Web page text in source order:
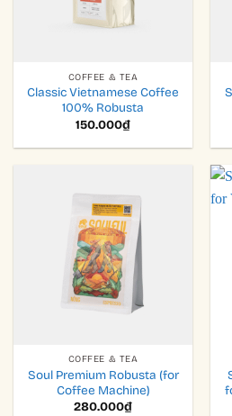
COFFEE & TEA
Classic Vietnamese Coffee
100% Robusta
150.000₫
COFFEE & TEA
Soul Premium Robusta (for
Coffee Machine)
280.000₫